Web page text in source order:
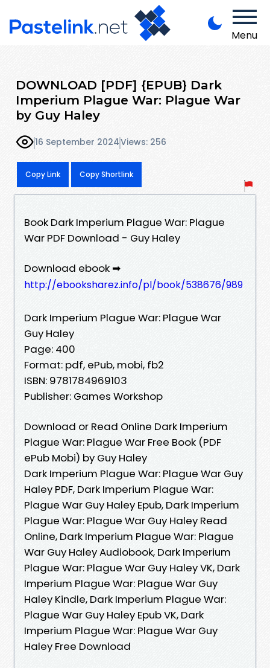
Menu
DOWNLOAD [PDF] {EPUB} Dark
Imperium Plague War: Plague War
by Guy Haley
16 September 2024Views: 256
Copy Link Copy Shortlink
Book Dark Imperium Plague War: Plague
War PDF Download - Guy Haley
Download ebook ➡
http://ebooksharez.info/pl/book/538676/989
Dark Imperium Plague War: Plague War
Guy Haley
Page: 400
Format: pdf, ePub, mobi, fb2
ISBN: 9781784969103
Publisher: Games Workshop
Download or Read Online Dark Imperium
Plague War: Plague War Free Book (PDF
ePub Mobi) by Guy Haley
Dark Imperium Plague War: Plague War Guy
Haley PDF, Dark Imperium Plague War:
Plague War Guy Haley Epub, Dark Imperium
Plague War: Plague War Guy Haley Read
Online, Dark Imperium Plague War: Plague
War Guy Haley Audiobook, Dark Imperium
Plague War: Plague War Guy Haley VK, Dark
Imperium Plague War: Plague War Guy
Haley Kindle, Dark Imperium Plague War:
Plague War Guy Haley Epub VK, Dark
Imperium Plague War: Plague War Guy
Haley Free Download